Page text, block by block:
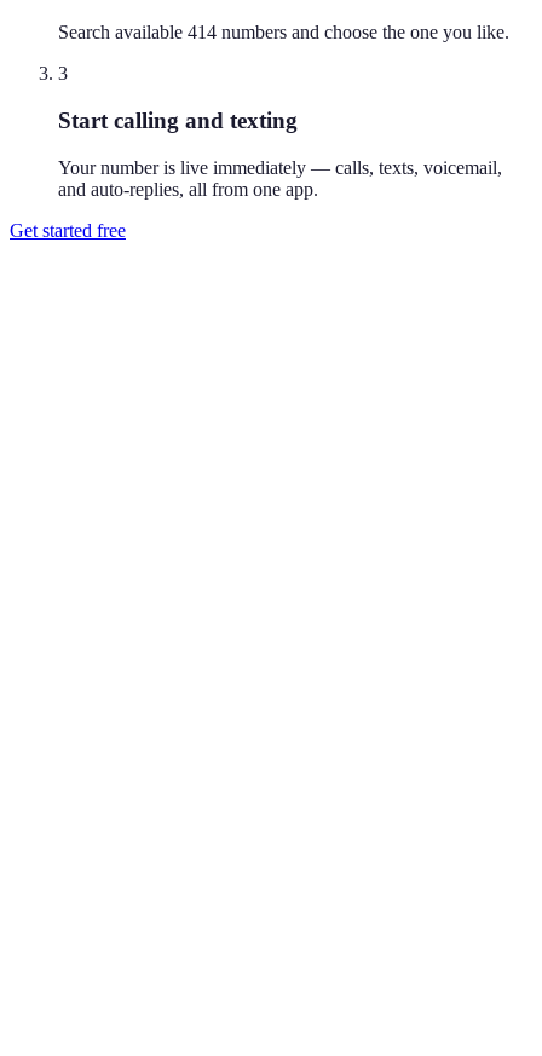
Search available 414 numbers and choose the one you like.
3
Start calling and texting
Your number is live immediately — calls, texts, voicemail,
and auto-replies, all from one app.
Get started free